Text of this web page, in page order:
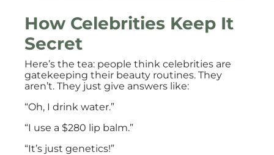
How Celebrities Keep It
Secret
Here’s the tea: people think celebrities are
gatekeeping their beauty routines. They
aren’t. They just give answers like:
“Oh, I drink water.”
“I use a $280 lip balm.”
“It’s just genetics!”